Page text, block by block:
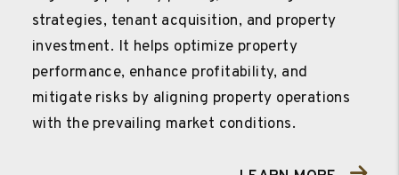
strategies, tenant acquisition, and property
investment. It helps optimize property
performance, enhance profitability, and
mitigate risks by aligning property operations
with the prevailing market conditions.